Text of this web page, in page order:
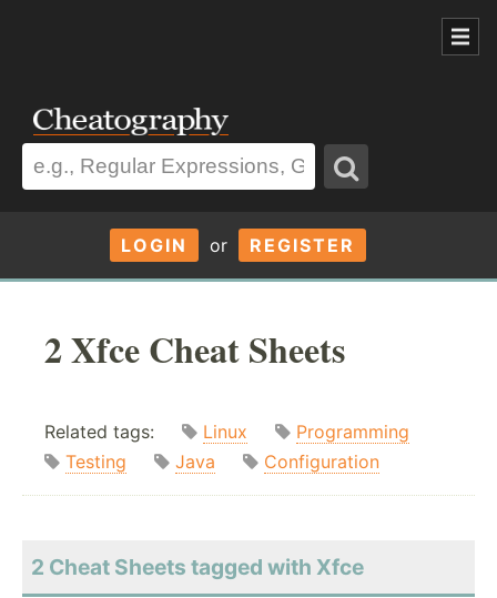
LOGIN or REGISTER
2 Xfce Cheat Sheets
Related tags: Linux
Programming
Testing
Java Configuration
2 Cheat Sheets tagged with Xfce